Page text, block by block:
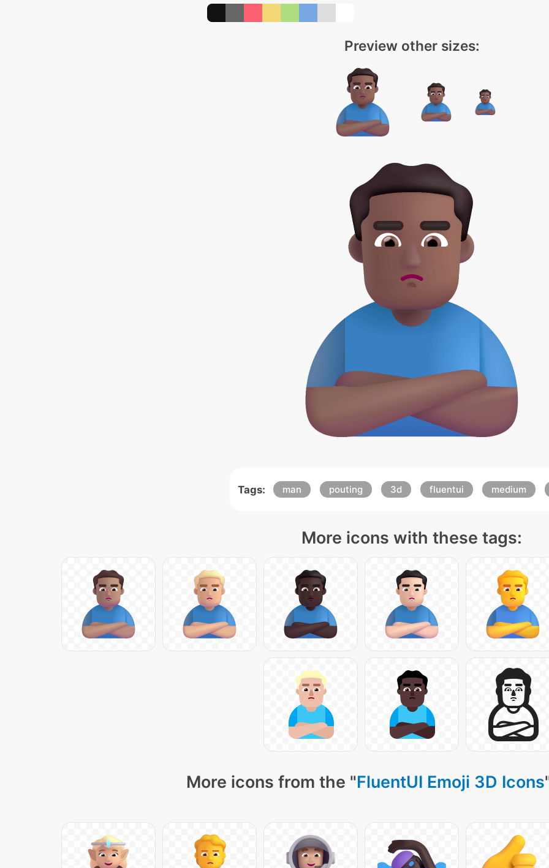
Preview other sizes:
Tags: man pouting 3d fluentui medium
More icons with these tags:
More icons from the "FluentUI Emoji 3D Icons